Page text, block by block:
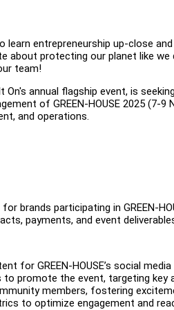
learn entrepreneurship up-close
about protecting our planet like
team!
On's annual flagship event, is
of GREEN-HOUSE 2025
and operations.
brands participating in GREEN-
payments, and event
for GREEN-HOUSE’s social
promote the event, targeting key
members, fostering
to optimize engagement and